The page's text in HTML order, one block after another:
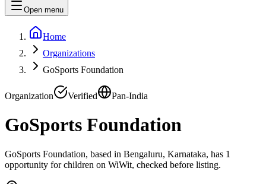
Open menu
Home
Organizations
GoSports Foundation
Organization Verified Pan-India
GoSports Foundation
GoSports Foundation, based in Bengaluru, Karnataka, has 1
opportunity for children on WiWit, checked before listing.